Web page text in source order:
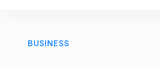
BUSINESS